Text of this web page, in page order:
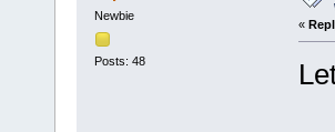
Newbie
Posts: 48
«